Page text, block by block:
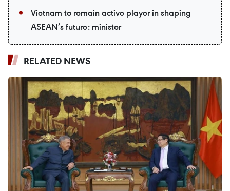
Vietnam to remain active player in shaping
ASEAN’s future: minister
RELATED NEWS